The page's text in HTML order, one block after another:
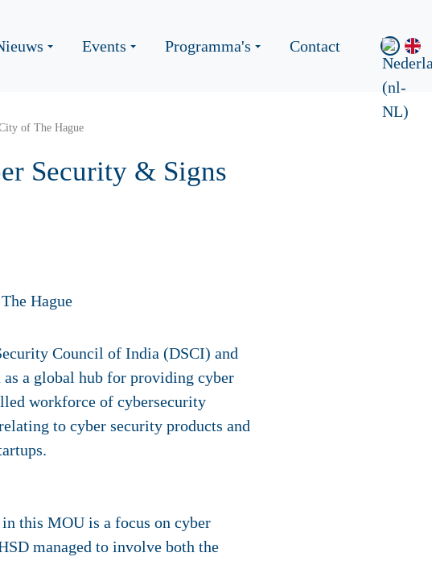
Events Programma's Contact
of The Hague
Security & Signs
Council of India (DSCI) and
a global hub for providing cyber
workforce of cybersecurity
to cyber security products and
this MOU is a focus on cyber
managed to involve both the